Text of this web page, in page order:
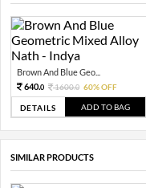
Brown And Blue Geo...
640.0 1600.0 60% OFF
DETAILS ADD TO BAG
SIMILAR PRODUCTS